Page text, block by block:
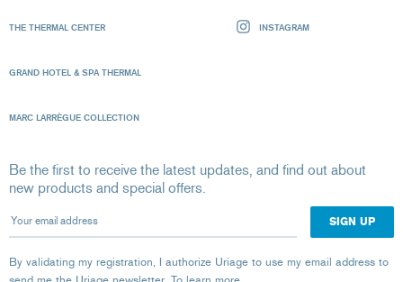
THE THERMAL CENTER
GRAND HOTEL & SPA THERMAL
MARC LARRÈGUE COLLECTION
INSTAGRAM
Be the first to receive the latest updates, and find out about
new products and special offers.
Your email address
By validating my registration, I authorize Uriage to use my email address to